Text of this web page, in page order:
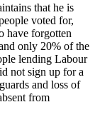
that he is
voted for,
have forgotten
only 20% of the
lending Labour
not sign up for a
and loss of
from